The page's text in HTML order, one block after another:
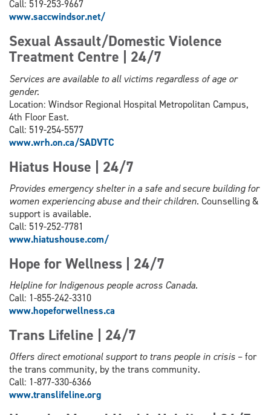
Call: 519-253-9667
www.saccwindsor.net/
Sexual Assault/Domestic Violence
Treatment Centre | 24/7
Services are available to all victims regardless of age or
gender.
Location: Windsor Regional Hospital Metropolitan Campus,
4th Floor East.
Call: 519-254-5577
www.wrh.on.ca/SADVTC
Hiatus House | 24/7
Provides emergency shelter in a safe and secure building for
women experiencing abuse and their children. Counselling &
support is available.
Call: 519-252-7781
www.hiatushouse.com/
Hope for Wellness | 24/7
Helpline for Indigenous people across Canada.
Call: 1-855-242-3310
www.hopeforwellness.ca
Trans Lifeline | 24/7
Offers direct emotional support to trans people in crisis – for
the trans community, by the trans community.
Call: 1-877-330-6366
www.translifeline.org